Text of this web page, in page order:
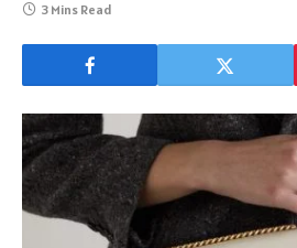
3 Mins Read